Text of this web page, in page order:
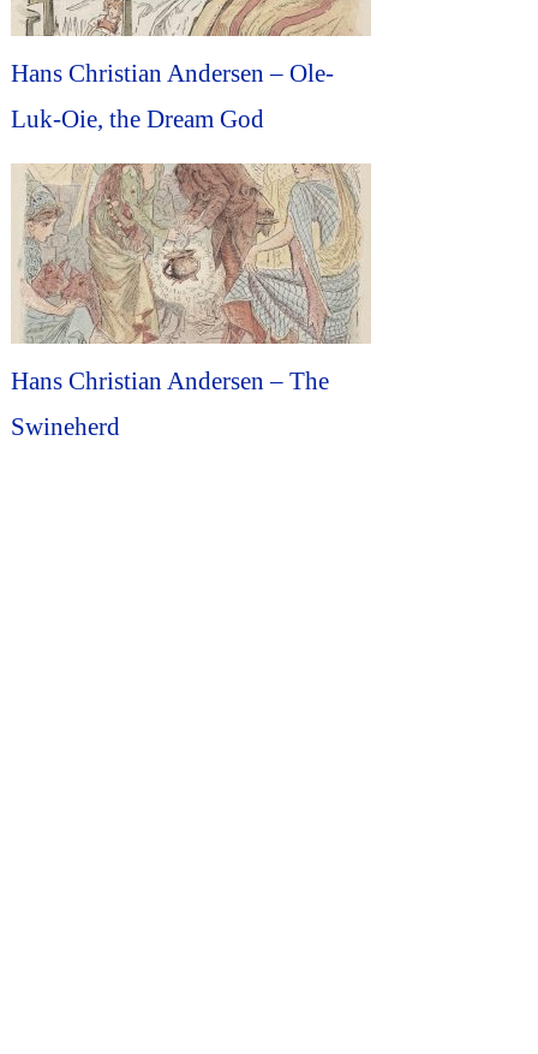
Hans Christian Andersen – Ole-
Luk-Oie, the Dream God
Hans Christian Andersen – The
Swineherd